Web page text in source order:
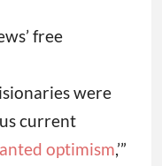
free
were
current
optimism,’”